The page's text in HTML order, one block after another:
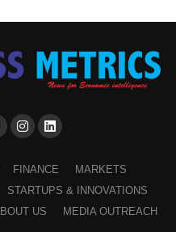
FINANCE
MARKETS
STARTUPS & INNOVATIONS
US MEDIA OUTREACH